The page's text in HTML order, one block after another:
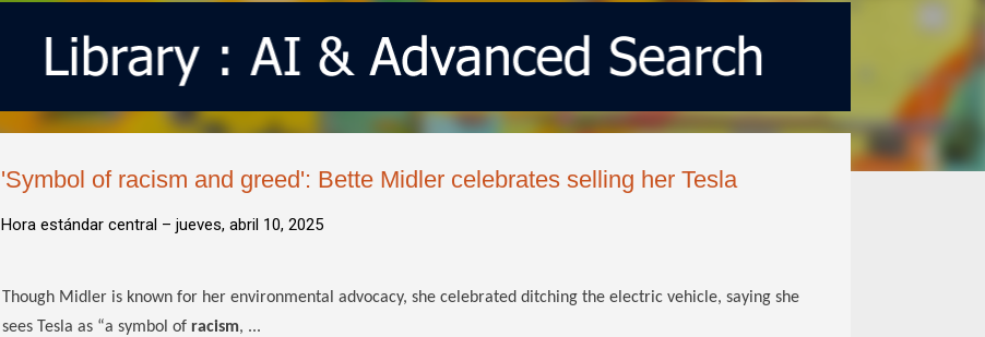
'Symbol of racism and greed': Bette Midler celebrates selling her Tesla
Hora estándar central – jueves, abril 10, 2025
Though Midler is known for her environmental advocacy, she celebrated ditching the electric vehicle, saying she
sees Tesla as “a symbol of racism, ...